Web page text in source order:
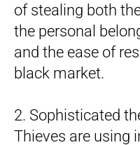
of stealing both
the personal
and the ease of
black market.
2. Sophisticated
Thieves are using